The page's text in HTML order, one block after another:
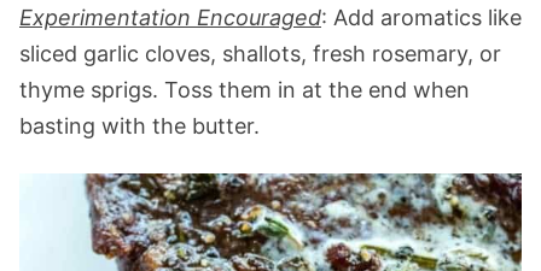
Experimentation Encouraged: Add aromatics like
sliced garlic cloves, shallots, fresh rosemary, or
thyme sprigs. Toss them in at the end when
basting with the butter.